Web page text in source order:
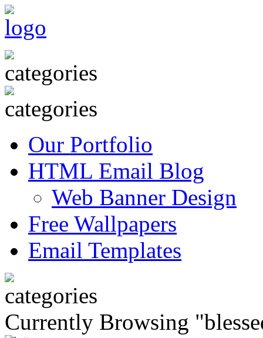
Our Portfolio
HTML Email Blog
Web Banner Design
Free Wallpapers
Email Templates
Currently Browsing